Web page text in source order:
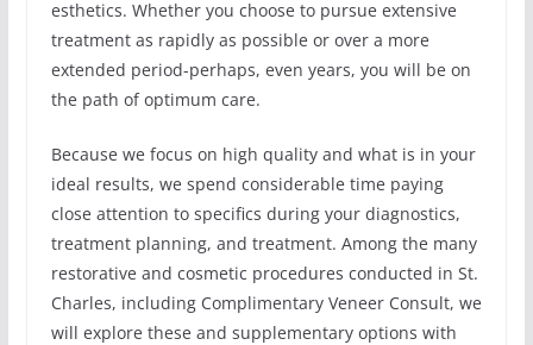
esthetics. Whether you choose to pursue extensive
treatment as rapidly as possible or over a more
extended period-perhaps, even years, you will be on
the path of optimum care.
Because we focus on high quality and what is in your
ideal results, we spend considerable time paying
close attention to specifics during your diagnostics,
treatment planning, and treatment. Among the many
restorative and cosmetic procedures conducted in St.
Charles, including Complimentary Veneer Consult, we
will explore these and supplementary options with